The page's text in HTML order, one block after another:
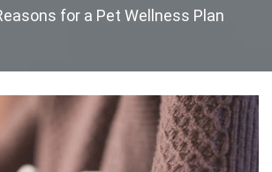
for a Pet Wellness Plan